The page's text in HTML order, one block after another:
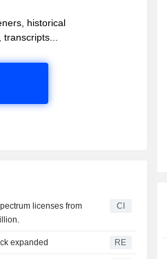
historical
licenses from
CI
expanded RE